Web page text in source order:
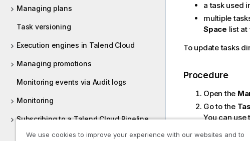
Managing plans
Task versioning
Execution engines in Talend Cloud
Managing promotions
Monitoring events via Audit logs
Monitoring
Subscribing to a Talend Cloud Pipeline
a task used
multiple
Space list at
To update tasks
Procedure
Open the
Go to the
You can
selecting
We use cookies to improve your experience with our websites and to